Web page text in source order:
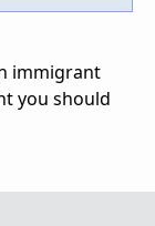
immigrant
you should